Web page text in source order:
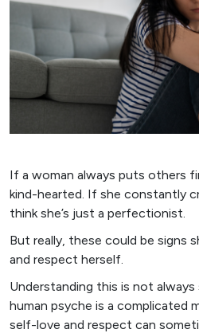
If a woman always puts others
kind-hearted. If she constantly
think she’s just a perfectionist.
But really, these could be signs
and respect herself.
Understanding this is not
human psyche is a complicated
self-love and respect can